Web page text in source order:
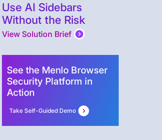
Use AI Sidebars
Without the Risk
View Solution Brief
See the Menlo Browser
Security Platform in
Action
Take Self-Guided Demo